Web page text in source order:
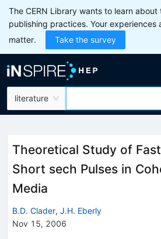
The CERN Library wants to learn about
publishing practices. Your experiences
matter.
Take the survey
literature
Theoretical Study of
Short sech Pulses in
Media
B.D. Clader, J.H. Eberly
Nov 15, 2006